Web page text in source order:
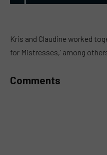
Kris and Claudine worked
for Mistresses,’ among
Comments